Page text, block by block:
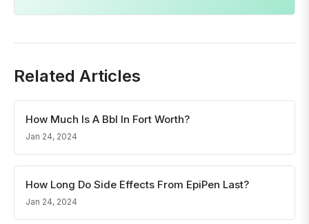
Related Articles
How Much Is A Bbl In Fort Worth?
Jan 24, 2024
How Long Do Side Effects From EpiPen Last?
Jan 24, 2024